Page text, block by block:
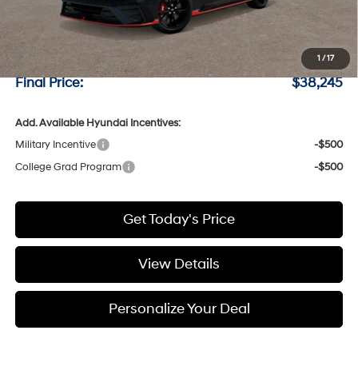
1/17
$38,045
Negotiable Doc Fee:
+$200
Final Price: $38,245
Add. Available Hyundai Incentives:
Military Incentive
-$500
College Grad Program
-$500
Get Today's Price
View Details
Personalize Your Deal